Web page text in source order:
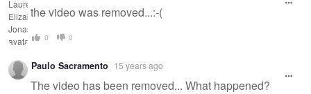
the video was removed...:-(
0 0
Paulo Sacramento 15 years ago
The video has been removed... What happened?